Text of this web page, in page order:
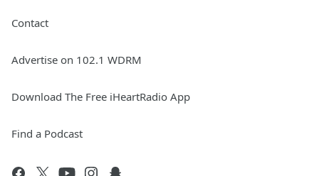
Contact
Advertise on 102.1 WDRM
Download The Free iHeartRadio App
Find a Podcast